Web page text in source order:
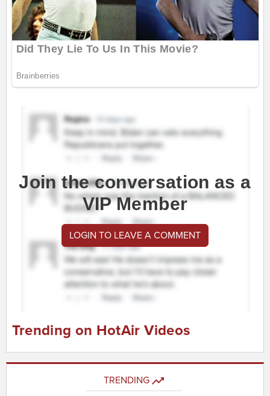
Join the conversation as a
VIP Member
LOGIN TO LEAVE A COMMENT
Trending on HotAir Videos
TRENDING